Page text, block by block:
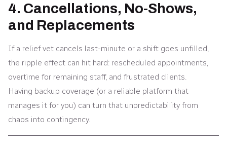
4. Cancellations, No-Shows,
and Replacements
If a relief vet cancels last-minute or a shift goes unfilled,
the ripple effect can hit hard: rescheduled appointments,
overtime for remaining staff, and frustrated clients.
Having backup coverage (or a reliable platform that
manages it for you) can turn that unpredictability from
chaos into contingency.